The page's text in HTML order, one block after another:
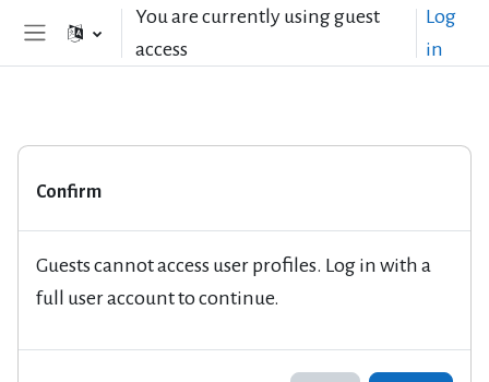
Skip to main contentYou are currently using guest
access
Log
in
Confirm
Guests cannot access user profiles. Log in with a
full user account to continue.